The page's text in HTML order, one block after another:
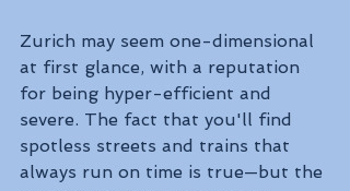
Zurich may seem one-dimensional
at first glance, with a reputation
for being hyper-efficient and
severe. The fact that you'll find
spotless streets and trains that
always run on time is true—but the